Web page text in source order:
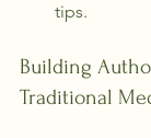
tips.
Building
Traditional